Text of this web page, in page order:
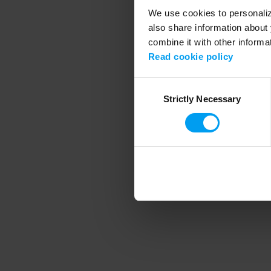
We use cookies to
also share information
combine it with other
Read cookie policy
SelectionStrictly Necessary
Application